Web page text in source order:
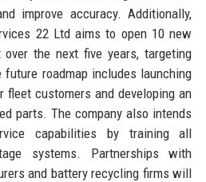
improve accuracy. Additionally,
22 Ltd aims to open 10 new
the next five years, targeting
future roadmap includes launching
fleet customers and developing an
parts. The company also intends
capabilities by training all
systems. Partnerships with
and battery recycling firms will